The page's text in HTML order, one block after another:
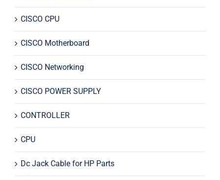
CISCO CPU
CISCO Motherboard
CISCO Networking
CISCO POWER SUPPLY
CONTROLLER
CPU
Dc Jack Cable for HP Parts